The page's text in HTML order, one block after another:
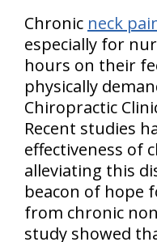
Chronic neck
especially for
hours on their
physically
Chiropractic
Recent studies
effectiveness of
alleviating this
beacon of hope
from chronic
study showed